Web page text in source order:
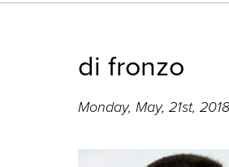
di fronzo
Monday, May, 21st, 2018